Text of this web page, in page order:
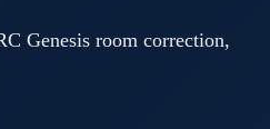
Genesis room correction,